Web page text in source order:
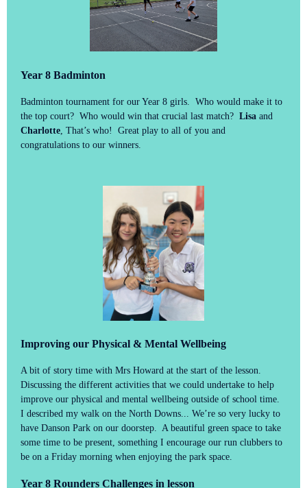
Year 8 Badminton
Badminton tournament for our Year 8 girls. Who would make it to
the top court? Who would win that crucial last match? Lisa and
Charlotte, That’s who! Great play to all of you and
congratulations to our winners.
Improving our Physical & Mental Wellbeing
A bit of story time with Mrs Howard at the start of the lesson.
Discussing the different activities that we could undertake to help
improve our physical and mental wellbeing outside of school time.
I described my walk on the North Downs... We’re so very lucky to
have Danson Park on our doorstep. A beautiful green space to take
some time to be present, something I encourage our run clubbers to
be on a Friday morning when enjoying the park space.
Year 8 Rounders Challenges in lesson